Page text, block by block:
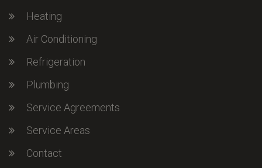
Heating
Air Conditioning
Refrigeration
Plumbing
Service Agreements
Service Areas
Contact